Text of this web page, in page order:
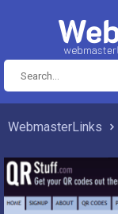
WebmasterLinks